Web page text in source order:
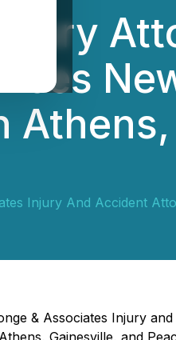
Injury And Accident
& Associates Injury
Gainesville, and